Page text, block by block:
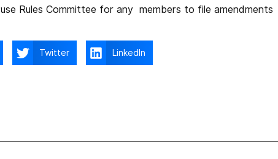
Rules Committee for any members to file amendments
Twitter LinkedIn